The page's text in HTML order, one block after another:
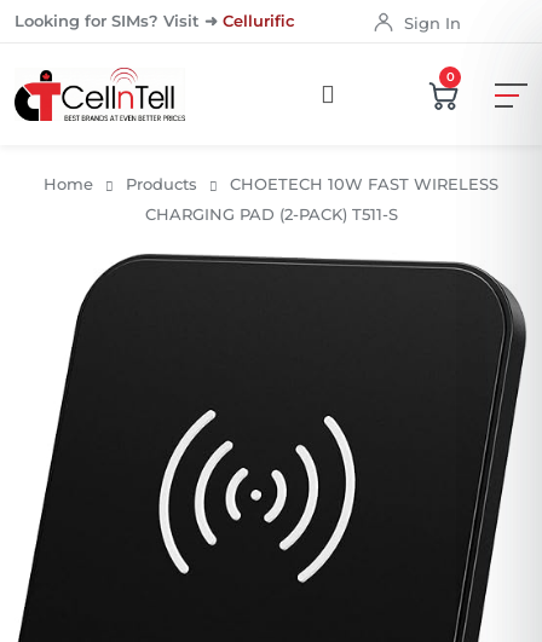
Looking for SIMs? Visit ➜ Cellurific Sign In
0
Home Products
CHOETECH 10W FAST WIRELESS
CHARGING PAD (2-PACK) T511-S